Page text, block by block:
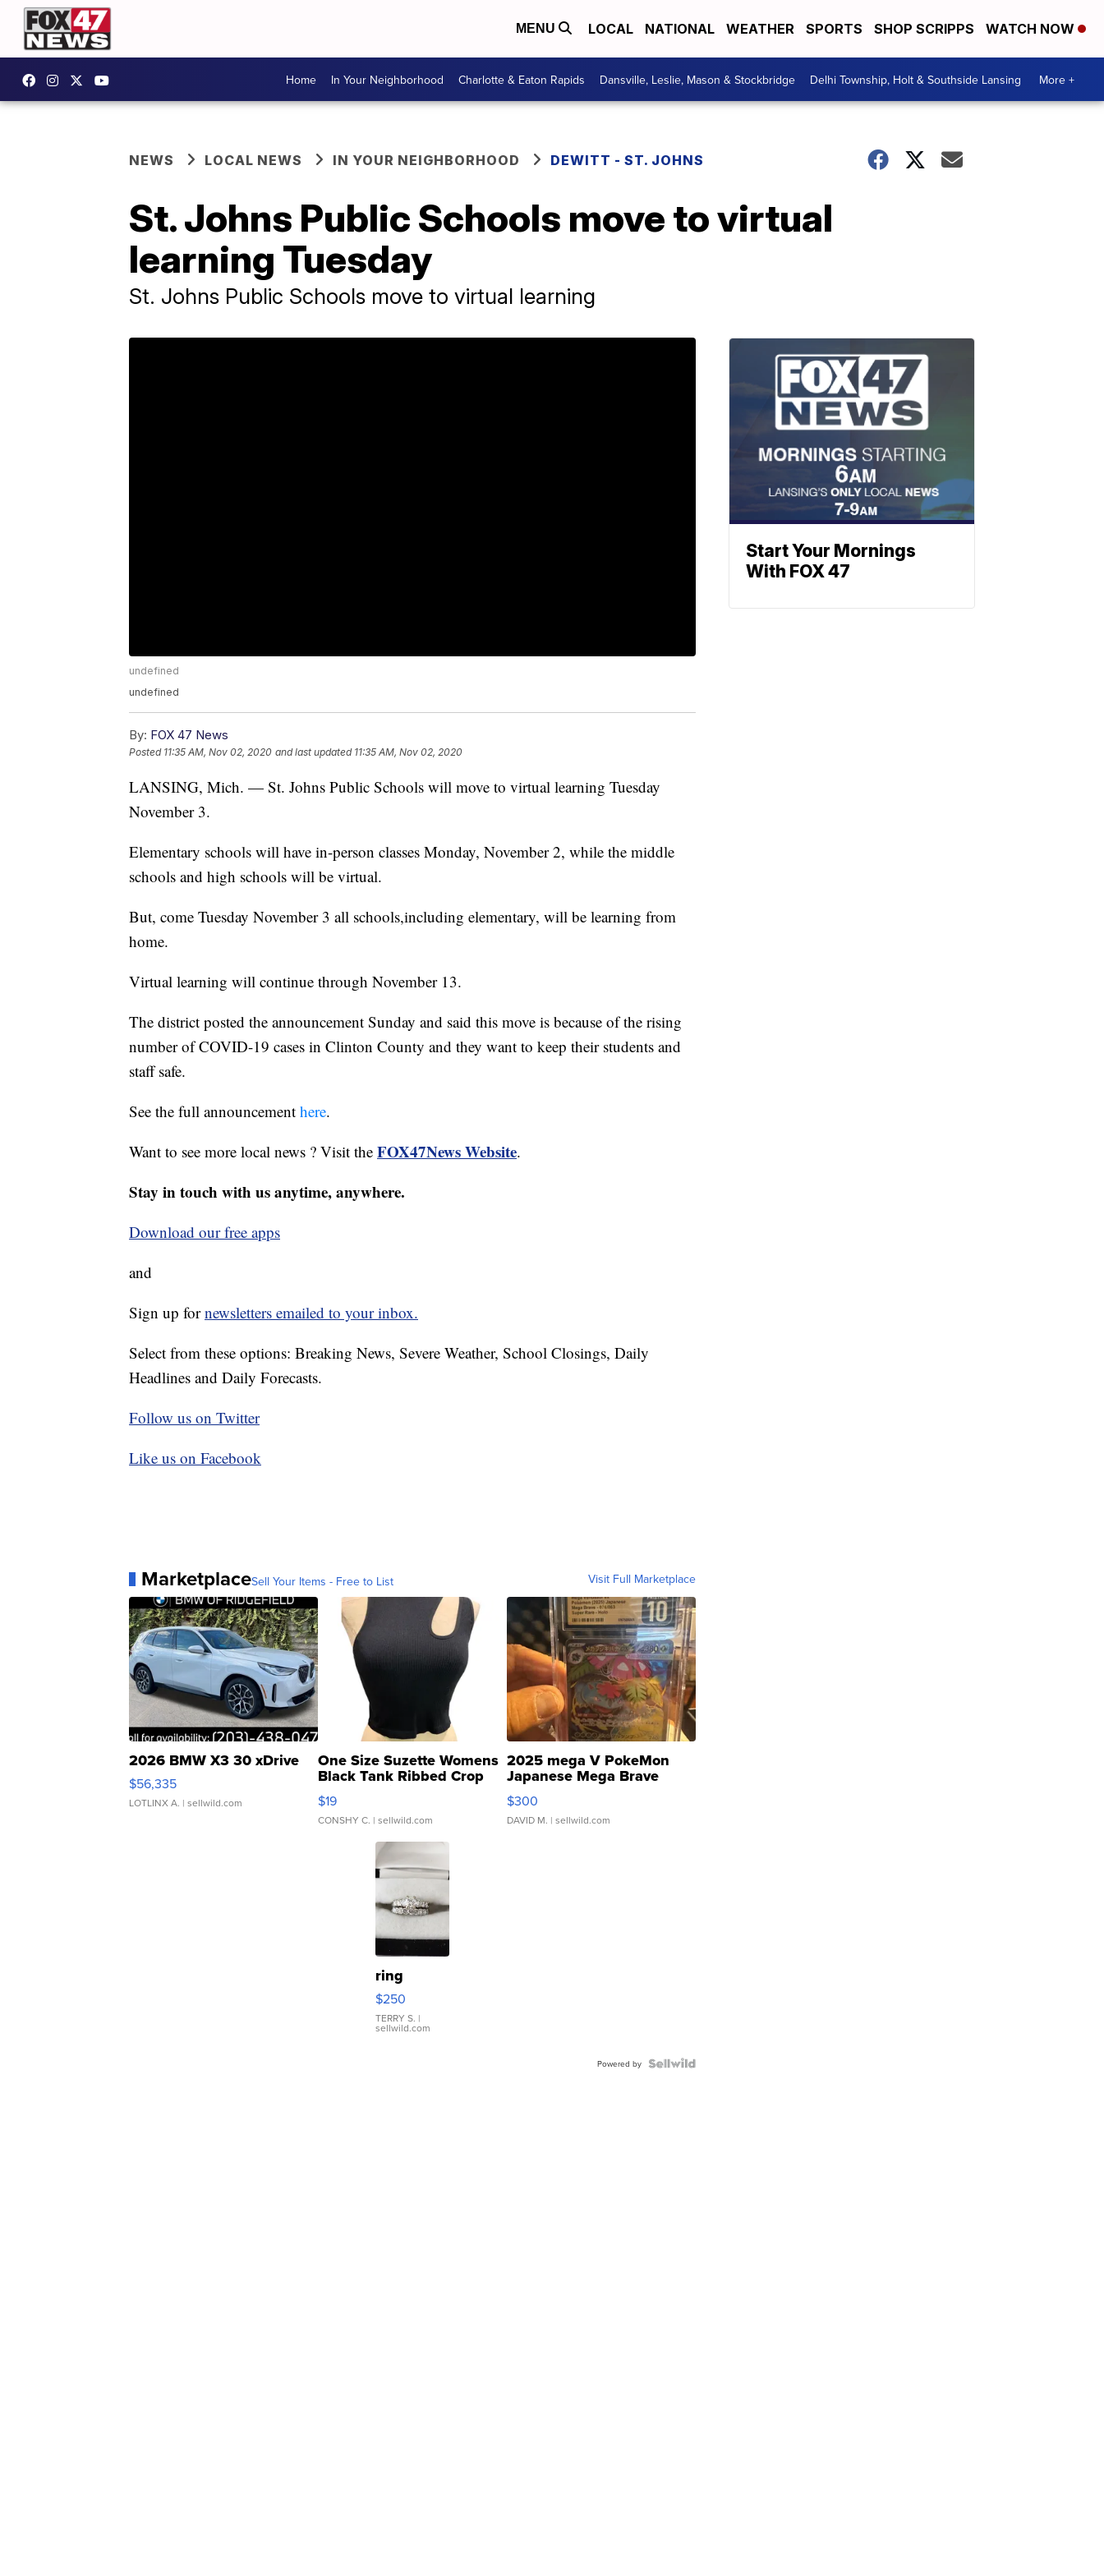
MENU LOCAL NATIONAL WEATHER SPORTS SHOP SCRIPPS WATCH NOW
Home In Your Neighborhood Charlotte & Eaton Rapids Dansville, Leslie, Mason & Stockbridge Delhi Township, Holt & Southside Lansing More +
NEWS LOCAL NEWS IN YOUR NEIGHBORHOOD DEWITT - ST. JOHNS
St. Johns Public Schools move to virtual
learning Tuesday
St. Johns Public Schools move to virtual learning
undefined
undefined
By: FOX 47 News
Posted 11:35 AM, Nov 02, 2020 and last updated 11:35 AM, Nov 02, 2020
LANSING, Mich. — St. Johns Public Schools will move to virtual learning Tuesday
November 3.
Elementary schools will have in-person classes Monday, November 2, while the middle
schools and high schools will be virtual.
But, come Tuesday November 3 all schools,including elementary, will be learning from
home.
Virtual learning will continue through November 13.
The district posted the announcement Sunday and said this move is because of the rising
number of COVID-19 cases in Clinton County and they want to keep their students and
staff safe.
See the full announcement here.
Want to see more local news ? Visit the FOX47News Website.
Stay in touch with us anytime, anywhere.
Download our free apps
and
Sign up fornewsletters emailed to your inbox.
Select from these options: Breaking News, Severe Weather, School Closings, Daily
Headlines and Daily Forecasts.
Follow us on Twitter
Like us on Facebook
MarketplaceSell Your Items - Free to List Visit Full Marketplace
2026 BMW X3 30 xDrive
$56,335
LOTLINX A. | sellwild.com
One Size Suzette Womens
Black Tank Ribbed Crop
Asymmetrical ...
$19
CONSHY C. | sellwild.com
2025 mega V PokeMon
Japanese Mega Brave
076/063 Super Rare H...
$300
DAVID M. | sellwild.com
ring
$250
TERRY S. |
sellwild.com
Powered by
Start Your Mornings
With FOX 47